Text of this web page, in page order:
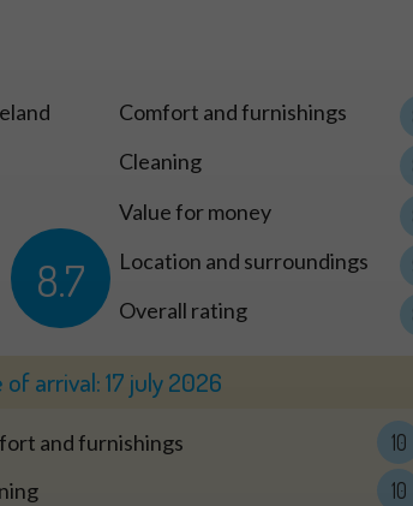
8.7
Comfort and furnishings
Cleaning
Value for money
Location and surroundings
Overall rating
of arrival:17 july 2026
and furnishings
10
10